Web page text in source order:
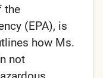
the
(EPA), is
how Ms.
not